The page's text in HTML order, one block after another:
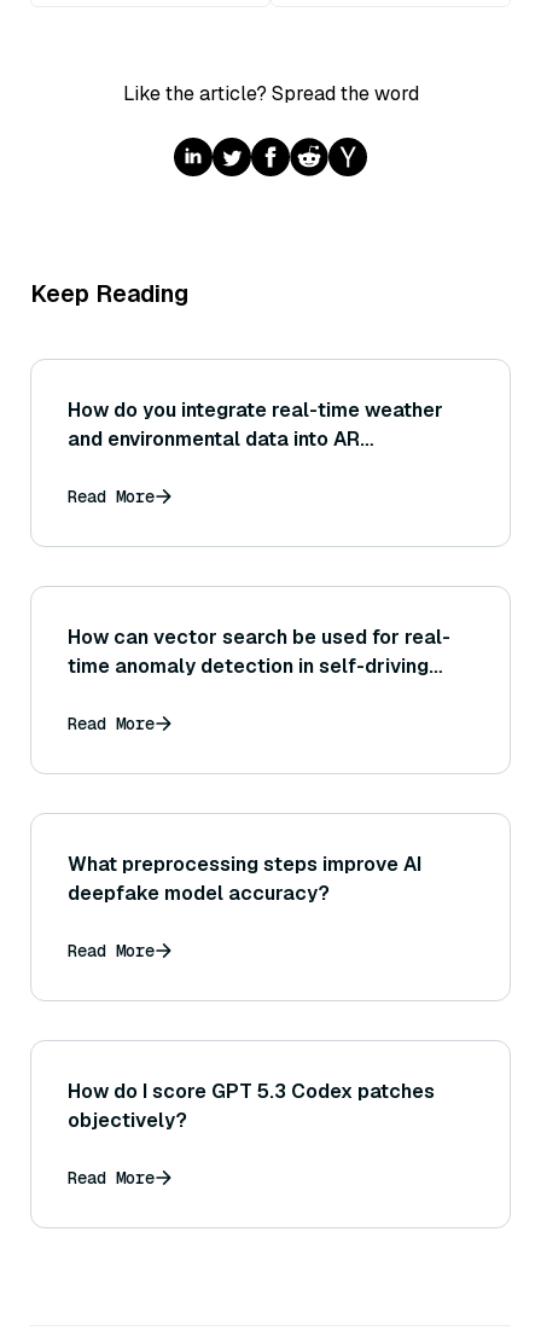
Like the article? Spread the word
Keep Reading
How do you integrate real-time weather
and environmental data into AR
Read More
How can vector search be used for real-
time anomaly detection in self-driving
Read More
What preprocessing steps improve AI
deepfake model accuracy?
Read More
How do I score GPT 5.3 Codex patches
objectively?
Read More